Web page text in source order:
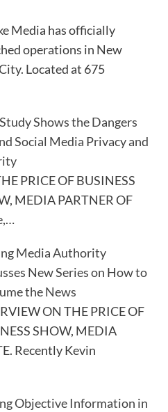
Media has officially
operations in New
Located at 675
Shows the Dangers
Social Media Privacy and
PRICE OF BUSINESS
MEDIA PARTNER OF
Media Authority
New Series on How to
the News
ON THE PRICE OF
SHOW, MEDIA
Recently Kevin
Objective Information in